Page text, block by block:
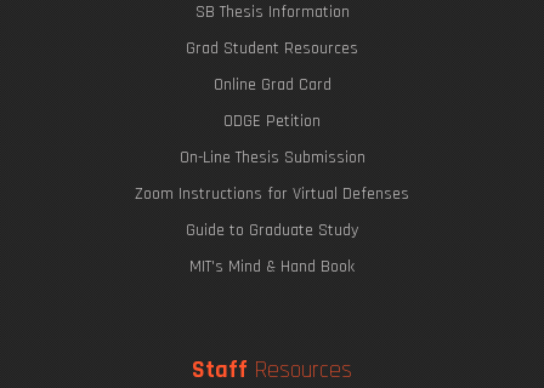
SB Thesis Information
Grad Student Resources
Online Grad Card
ODGE Petition
On-Line Thesis Submission
Zoom Instructions for Virtual Defenses
Guide to Graduate Study
MIT's Mind & Hand Book
Staff Resources